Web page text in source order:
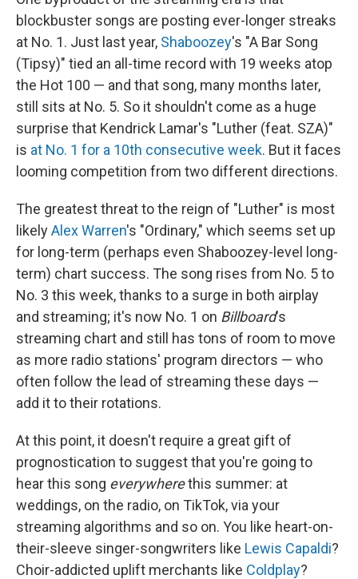
blockbuster songs are posting ever-longer streaks
at No. 1. Just last year, Shaboozey's "A Bar Song
(Tipsy)" tied an all-time record with 19 weeks atop
the Hot 100 — and that song, many months later,
still sits at No. 5. So it shouldn't come as a huge
surprise that Kendrick Lamar's "Luther (feat. SZA)"
is at No. 1 for a 10th consecutive week. But it faces
looming competition from two different directions.
The greatest threat to the reign of "Luther" is most
likelyAlex Warren's "Ordinary," which seems set up
for long-term (perhaps even Shaboozey-level long-
term) chart success. The song rises from No. 5 to
No. 3 this week, thanks to a surge in both airplay
and streaming; it's now No. 1 on Billboard's
streaming chart and still has tons of room to move
as more radio stations' program directors — who
often follow the lead of streaming these days —
add it to their rotations.
At this point, it doesn't require a great gift of
prognostication to suggest that you're going to
hear this song everywherethis summer: at
weddings, on the radio, on TikTok, via your
streaming algorithms and so on. You like heart-on-
their-sleeve singer-songwriters like Lewis Capaldi?
Choir-addicted uplift merchants like Coldplay?